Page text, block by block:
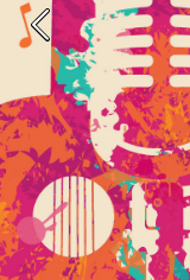
Previous